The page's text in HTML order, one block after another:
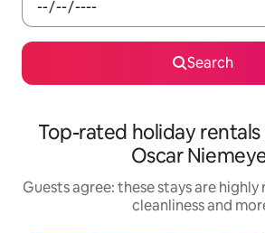
Search
Top-rated holiday rentals
Oscar
Guests agree: these stays are
cleanliness and